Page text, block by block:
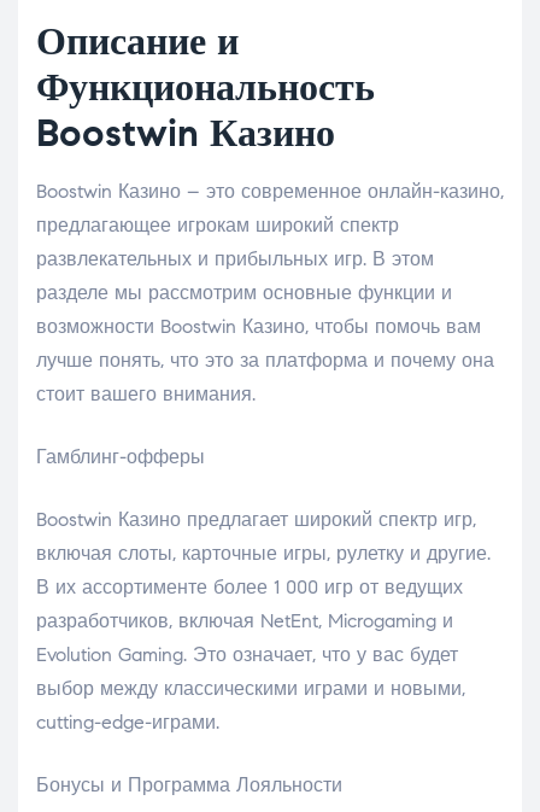
Описание и
Функциональность
Boostwin Казино
Boostwin Казино – это современное онлайн-казино,
предлагающее игрокам широкий спектр
развлекательных и прибыльных игр. В этом
разделе мы рассмотрим основные функции и
возможности Boostwin Казино, чтобы помочь вам
лучше понять, что это за платформа и почему она
стоит вашего внимания.
Гамблинг-офферы
Boostwin Казино предлагает широкий спектр игр,
включая слоты, карточные игры, рулетку и другие.
В их ассортименте более 1 000 игр от ведущих
разработчиков, включая NetEnt, Microgaming и
Evolution Gaming. Это означает, что у вас будет
выбор между классическими играми и новыми,
cutting-edge-играми.
Бонусы и Программа Лояльности